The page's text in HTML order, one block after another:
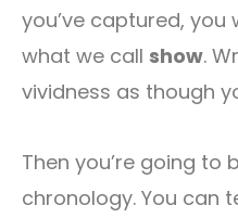
you’ve captured,
what we call show.
vividness as though
Then you’re going to
chronology. You can